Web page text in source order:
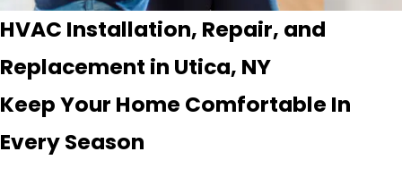
HVAC Installation, Repair, and
Replacement in Utica, NY
Keep Your Home Comfortable In
Every Season